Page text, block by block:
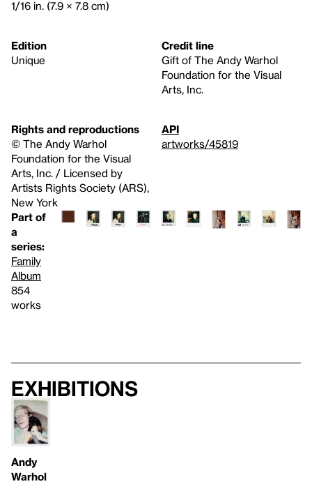
1/16 in. (7.9 × 7.8 cm)
Edition
Unique
Credit line
Gift of The Andy Warhol
Foundation for the Visual
Arts, Inc.
Rights and reproductions
© The Andy Warhol
Foundation for the Visual
Arts, Inc. / Licensed by
Artists Rights Society (ARS),
New York
API
artworks/45819
Part of
a
series:
Family
Album
854
works
Exhibitions
Andy
Warhol